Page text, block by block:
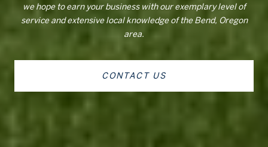
we hope to earn your business with our exemplary level of
service and extensive local knowledge of the Bend, Oregon
area.
CONTACT US